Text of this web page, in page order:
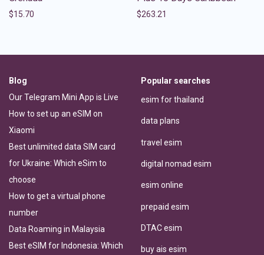
$15.70 $263.21
Blog
Our Telegram Mini App is Live
How to set up an eSIM on
Xiaomi
Best unlimited data SIM card
for Ukraine: Which eSim to
choose
How to get a virtual phone
number
Data Roaming in Malaysia
Best eSIM for Indonesia: Which
Popular searches
esim for thailand
data plans
travel esim
digital nomad esim
esim online
prepaid esim
DTAC esim
buy ais esim